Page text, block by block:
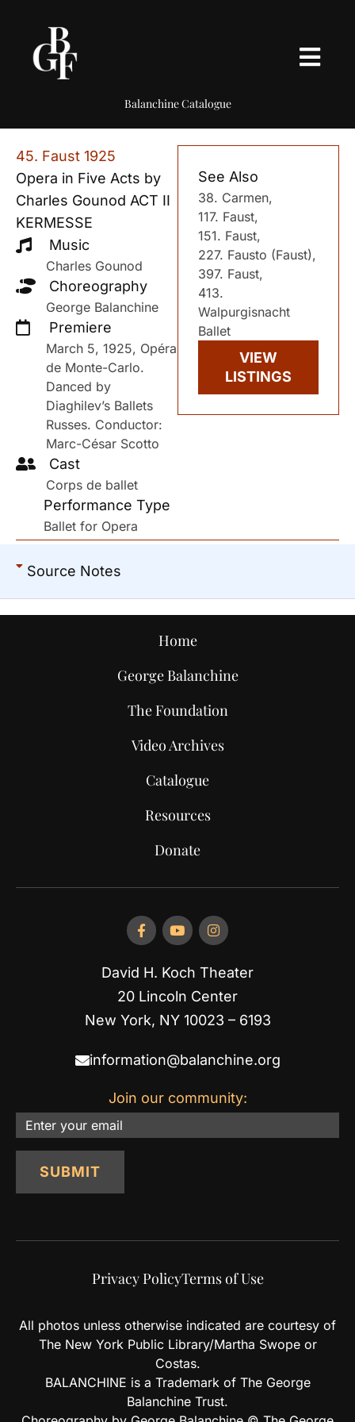
Balanchine Catalogue
45. Faust 1925
Opera in Five Acts by
Charles Gounod ACT II
KERMESSE
Music
Charles Gounod
Choreography
George Balanchine
Premiere
March 5, 1925, Opéra
de Monte-Carlo.
Danced by
Diaghilev’s Ballets
Russes. Conductor:
Marc-César Scotto
Cast
Corps de ballet
Performance Type
Ballet for Opera
See Also
38. Carmen,
117. Faust,
151. Faust,
227. Fausto (Faust),
397. Faust,
413.
Walpurgisnacht
Ballet
VIEW
LISTINGS
Source Notes
Home
George Balanchine
The Foundation
Video Archives
Catalogue
Resources
Donate
David H. Koch Theater
20 Lincoln Center
New York, NY 10023 – 6193
information@balanchine.org
Join our community:
Email
SUBMIT
Privacy PolicyTerms of Use
All photos unless otherwise indicated are courtesy of
The New York Public Library/Martha Swope or
Costas.
BALANCHINE is a Trademark of The George
Balanchine Trust.